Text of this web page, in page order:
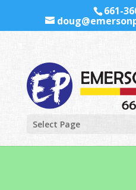
661-
Select Page